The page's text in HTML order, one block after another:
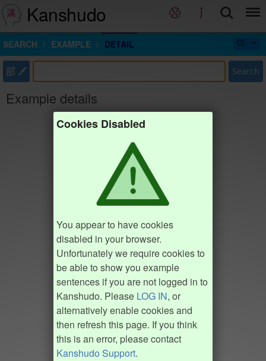
Kanshudo
SEARCH EXAMPLE DETAIL
部 Search
Example details
Cookies Disabled
You appear to have cookies
disabled in your browser.
Unfortunately we require cookies to
be able to show you example
sentences if you are not logged in to
Kanshudo. Please LOG IN, or
alternatively enable cookies and
then refresh this page. If you think
this is an error, please contact
Kanshudo Support.